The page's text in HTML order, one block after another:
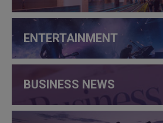
ENTERTAINMENT
BUSINESS NEWS